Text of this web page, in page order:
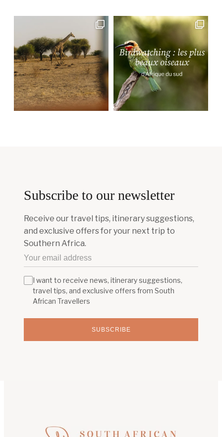
Subscribe to our newsletter
Receive our travel tips, itinerary suggestions,
and exclusive offers for your next trip to
Southern Africa.
SUBSCRIBE
I want to receive news, itinerary suggestions,
travel tips, and exclusive offers from South
African Travellers